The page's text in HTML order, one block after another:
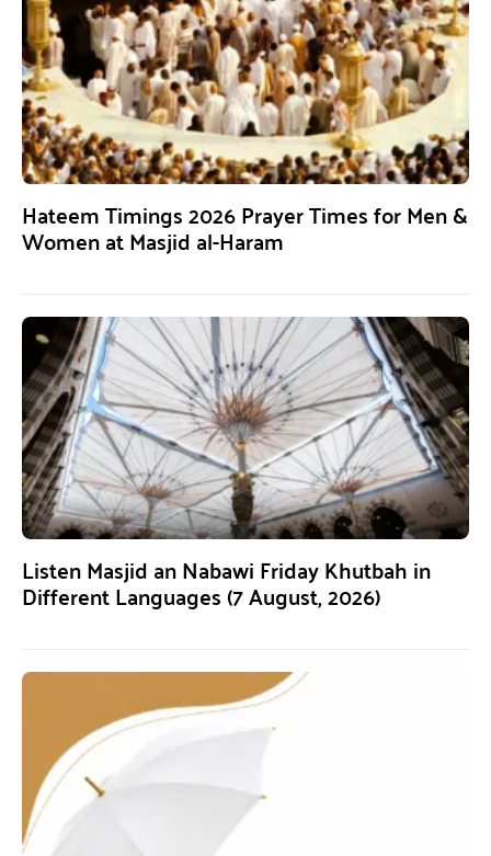
Hateem Timings 2026 Prayer Times for Men &
Women at Masjid al-Haram
Listen Masjid an Nabawi Friday Khutbah in
Different Languages (7 August, 2026)